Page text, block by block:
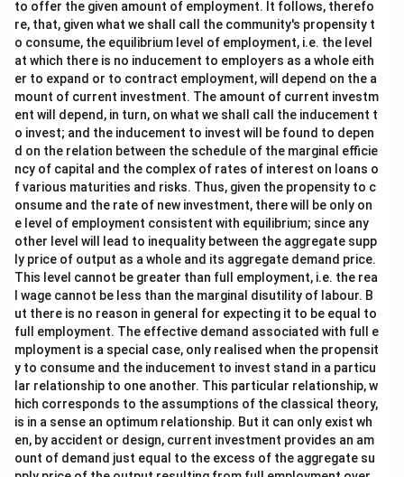
to offer the given amount of employment. It follows, therefo
re, that, given what we shall call the community's propensity t
o consume, the equilibrium level of employment, i.e. the level
at which there is no inducement to employers as a whole eith
er to expand or to contract employment, will depend on the a
mount of current investment. The amount of current investm
ent will depend, in turn, on what we shall call the inducement t
o invest; and the inducement to invest will be found to depen
d on the relation between the schedule of the marginal efficie
ncy of capital and the complex of rates of interest on loans o
f various maturities and risks. Thus, given the propensity to c
onsume and the rate of new investment, there will be only on
e level of employment consistent with equilibrium; since any
other level will lead to inequality between the aggregate supp
ly price of output as a whole and its aggregate demand price.
This level cannot be greater than full employment, i.e. the rea
l wage cannot be less than the marginal disutility of labour. B
ut there is no reason in general for expecting it to be equal to
full employment. The effective demand associated with full e
mployment is a special case, only realised when the propensit
y to consume and the inducement to invest stand in a particu
lar relationship to one another. This particular relationship, w
hich corresponds to the assumptions of the classical theory,
is in a sense an optimum relationship. But it can only exist wh
en, by accident or design, current investment provides an am
ount of demand just equal to the excess of the aggregate su